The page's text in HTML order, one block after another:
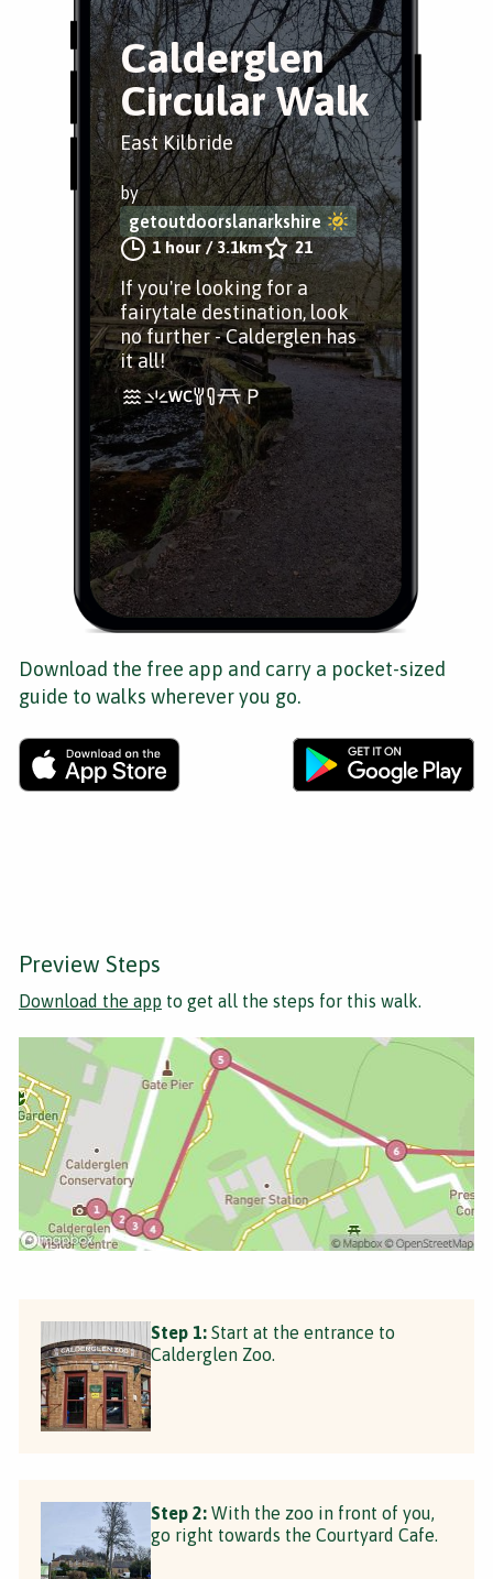
Calderglen
Circular Walk
East Kilbride
by
getoutdoorslanarkshire
1 hour/3.1km 21
If you're looking for a
fairytale destination, look
no further - Calderglen has
it all!
Download the free app and carry a pocket-sized
guide to walks wherever you go.
Preview Steps
Download the app to get all the steps for this walk.
Step 1: Start at the entrance to
Calderglen Zoo.
Step 2: With the zoo in front of you,
go right towards the Courtyard Cafe.